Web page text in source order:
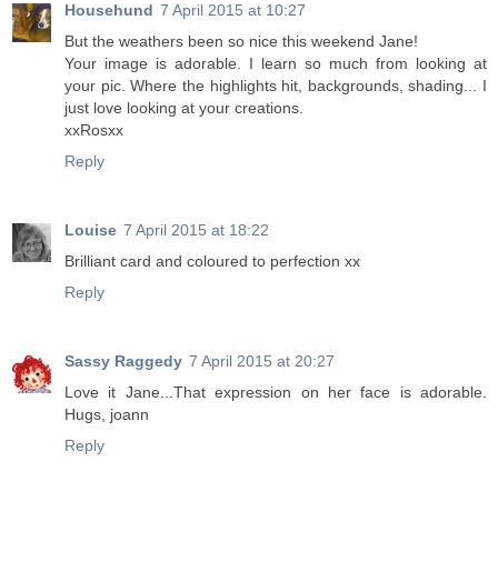
Househund 7 April 2015 at 10:27
But the weathers been so nice this weekend Jane!
Your image is adorable. I learn so much from looking at
your pic. Where the highlights hit, backgrounds, shading... I
just love looking at your creations.
xxRosxx
Reply
Louise 7 April 2015 at 18:22
Brilliant card and coloured to perfection xx
Reply
Sassy Raggedy 7 April 2015 at 20:27
Love it Jane...That expression on her face is adorable.
Hugs, joann
Reply